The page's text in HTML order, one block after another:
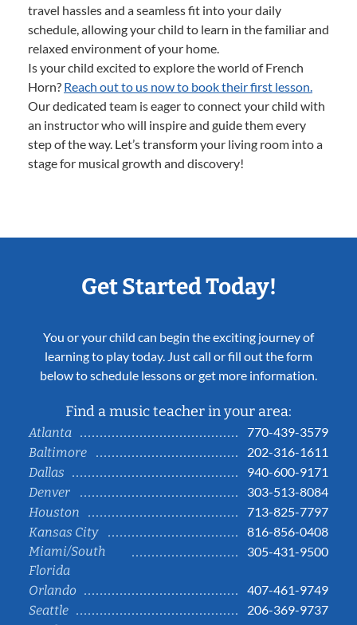
travel hassles and a seamless fit into your daily
schedule, allowing your child to learn in the familiar and
relaxed environment of your home.
Is your child excited to explore the world of French
Horn? Reach out to us now to book their first lesson.
Our dedicated team is eager to connect your child with
an instructor who will inspire and guide them every
step of the way. Let’s transform your living room into a
stage for musical growth and discovery!
Get Started Today!
You or your child can begin the exciting journey of
learning to play today. Just call or fill out the form
below to schedule lessons or get more information.
Find a music teacher in your area:
Atlanta
770-439-3579
Baltimore
202-316-1611
Dallas
940-600-9171
Denver
303-513-8084
Houston
713-825-7797
Kansas City
816-856-0408
Miami/South
Florida
305-431-9500
Orlando
407-461-9749
Seattle
206-369-9737